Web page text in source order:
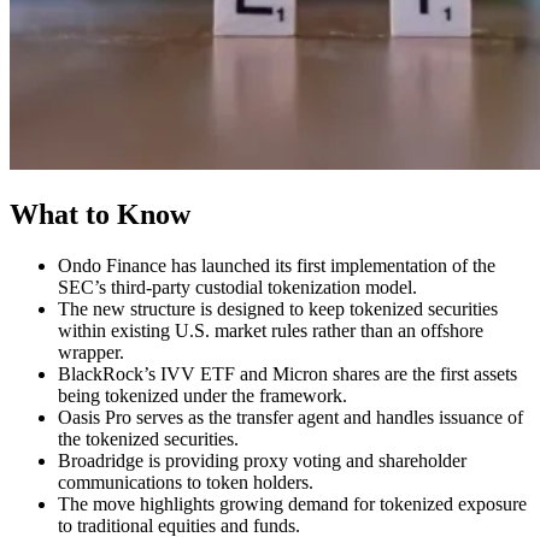
What to Know
Ondo Finance has launched its first implementation of the
SEC’s third-party custodial tokenization model.
The new structure is designed to keep tokenized securities
within existing U.S. market rules rather than an offshore
wrapper.
BlackRock’s IVV ETF and Micron shares are the first assets
being tokenized under the framework.
Oasis Pro serves as the transfer agent and handles issuance of
the tokenized securities.
Broadridge is providing proxy voting and shareholder
communications to token holders.
The move highlights growing demand for tokenized exposure
to traditional equities and funds.